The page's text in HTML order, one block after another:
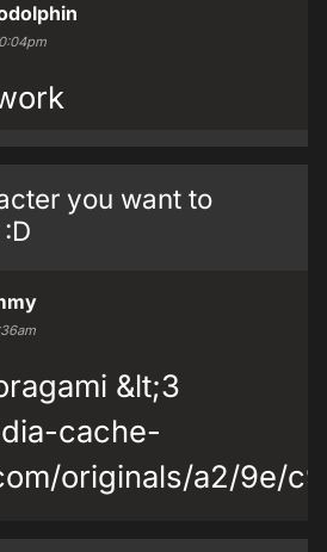
you want to
&lt;3
cache-
originals/a2/9e/